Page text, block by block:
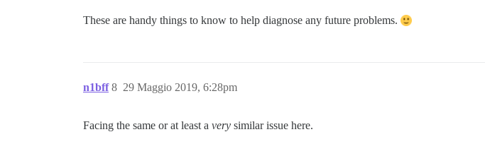
These are handy things to know to help diagnose any future problems.
n1bff 29 Maggio 2019, 6:28pm
8
Facing the same or at least a very similar issue here.